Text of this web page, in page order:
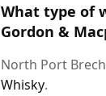
What type of
Gordon &
North Port
Whisky.